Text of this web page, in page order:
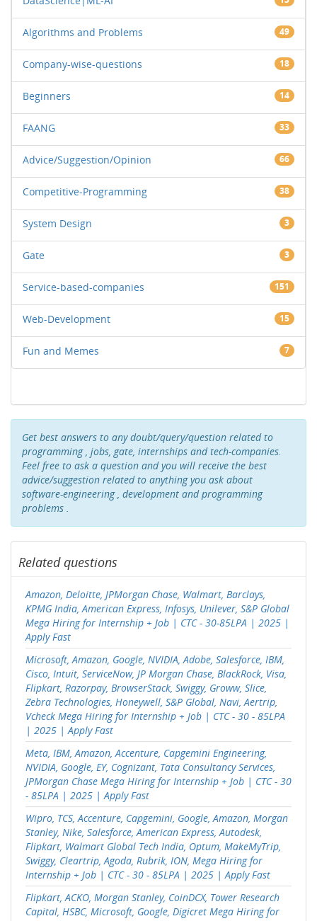
Algorithms and Problems 49
Company-wise-questions 18
Beginners 14
FAANG 33
Advice/Suggestion/Opinion 66
Competitive-Programming 38
System Design 3
Gate 3
Service-based-companies 151
Web-Development 15
Fun and Memes 7
Get best answers to any doubt/query/question related to
programming , jobs, gate, internships and tech-companies.
Feel free to ask a question and you will receive the best
advice/suggestion related to anything you ask about
software-engineering , development and programming
problems .
Related questions
Amazon, Deloitte, JPMorgan Chase, Walmart, Barclays,
KPMG India, American Express, Infosys, Unilever, S&P Global
Mega Hiring for Internship + Job | CTC - 30-85LPA | 2025 |
Apply Fast
Microsoft, Amazon, Google, NVIDIA, Adobe, Salesforce, IBM,
Cisco, Intuit, ServiceNow, JP Morgan Chase, BlackRock, Visa,
Flipkart, Razorpay, BrowserStack, Swiggy, Groww, Slice,
Zebra Technologies, Honeywell, S&P Global, Navi, Aertrip,
Vcheck Mega Hiring for Internship + Job | CTC - 30 - 85LPA
| 2025 | Apply Fast
Meta, IBM, Amazon, Accenture, Capgemini Engineering,
NVIDIA, Google, EY, Cognizant, Tata Consultancy Services,
JPMorgan Chase Mega Hiring for Internship + Job | CTC - 30
- 85LPA | 2025 | Apply Fast
Wipro, TCS, Accenture, Capgemini, Google, Amazon, Morgan
Stanley, Nike, Salesforce, American Express, Autodesk,
Flipkart, Walmart Global Tech India, Optum, MakeMyTrip,
Swiggy, Cleartrip, Agoda, Rubrik, ION, Mega Hiring for
Internship + Job | CTC - 30 - 85LPA | 2025 | Apply Fast
Flipkart, ACKO, Morgan Stanley, CoinDCX, Tower Research
Capital, HSBC, Microsoft, Google, Digicret Mega Hiring for